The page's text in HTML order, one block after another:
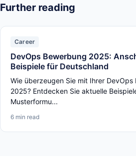
Further reading
Career
DevOps Bewerbung 2025:
Beispiele für Deutschland
Wie überzeugen Sie mit Ihrer DevOps
2025? Entdecken Sie aktuelle
Musterformu...
6 min read